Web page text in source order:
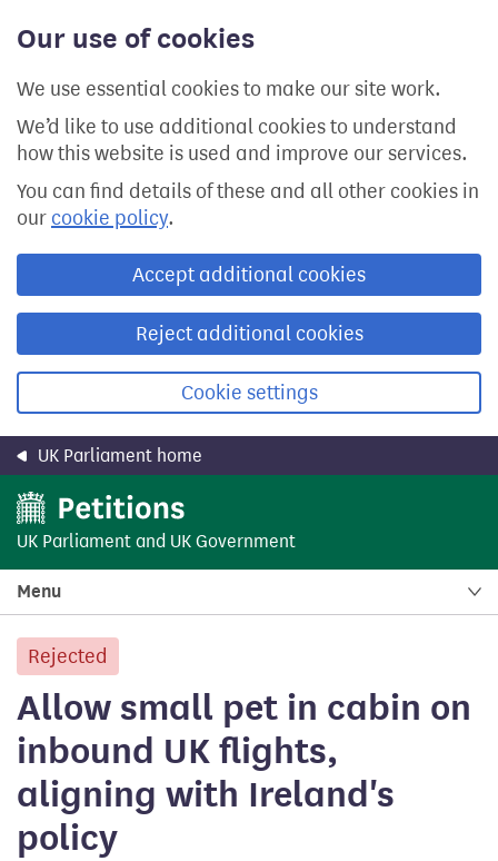
Our use of cookies
We use essential cookies to make our site work.
We’d like to use additional cookies to understand
how this website is used and improve our services.
You can find details of these and all other cookies in
our cookie policy.
Accept additional cookies
Reject additional cookies
Cookie settings
content
UK Parliament home
UK Parliament and UK Government
Menu
Rejected
Allow small pet in cabin on
inbound UK flights,
aligning with Ireland's
policy